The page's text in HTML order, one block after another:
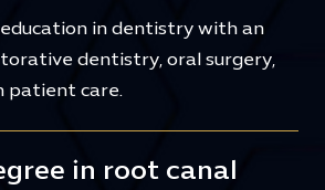
in dentistry with an
dentistry, oral surgery,
patient care.
in root canal